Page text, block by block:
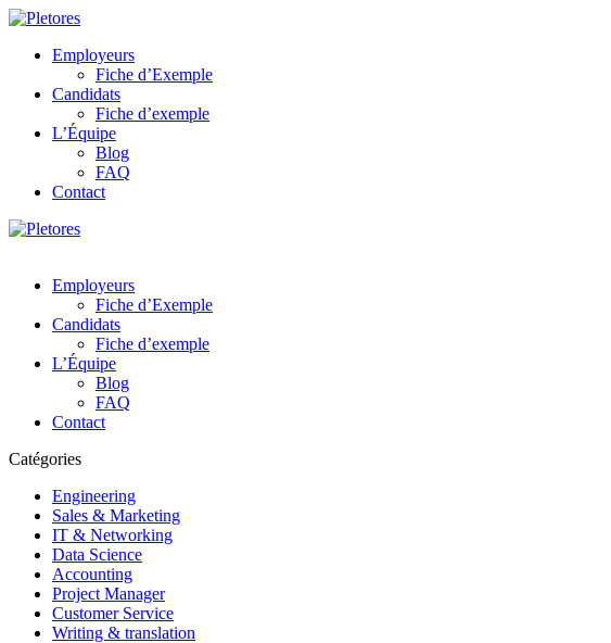
Employeurs
Fiche d’Exemple
Candidats
Fiche d’exemple
L’Équipe
Blog
FAQ
Contact
Employeurs
Fiche d’Exemple
Candidats
Fiche d’exemple
L’Équipe
Blog
FAQ
Contact
Catégories
Engineering
Sales & Marketing
IT & Networking
Data Science
Accounting
Project Manager
Customer Service
Writing & translation